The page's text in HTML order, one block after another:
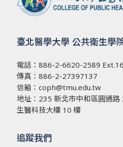
臺北醫學大學 公共衛生學
電話： 886-2-6620-2589
傳真：886-2-27397137
信箱： coph@tmu.edu.tw
地址： 235 新北市中和區圓通路
生醫科技大樓 10 樓
追蹤我們